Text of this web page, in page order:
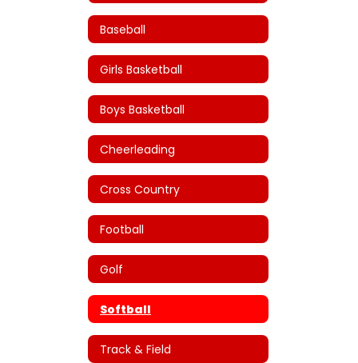
Baseball
Girls Basketball
Boys Basketball
Cheerleading
Cross Country
Football
Golf
Softball
Track & Field